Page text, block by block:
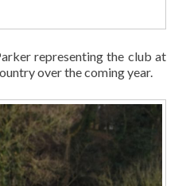
representing the club at
over the coming year.